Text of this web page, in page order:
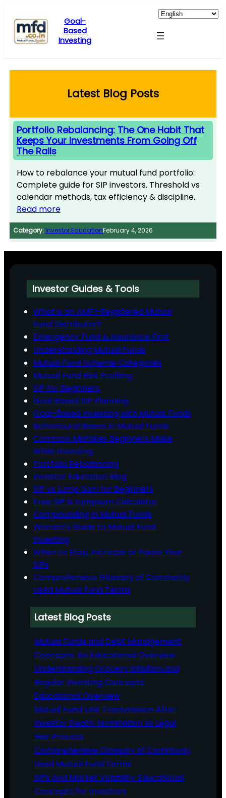
content
Goal-
Based
Investing
Latest Blog Posts
Portfolio Rebalancing: The One Habit That
Keeps Your Investments From Going Off
The Rails
How to rebalance your mutual fund portfolio:
Complete guide for SIP investors. Threshold vs
calendar methods, tax efficiency & discipline.
Read more
Category: Investor EducationFebruary 4, 2026
Investor Guides & Tools
What is an AMFI-Registered Mutual
Fund Distributor?
Emergency Fund & Insurance First
Understanding Mutual Funds
Mutual Fund Scheme Categories
Mutual Fund Risk Profiling
SIP for Beginners
Goal‑Based SIP Planning
Goal-Based Investing with Mutual Funds
Behavioural Biases in Mutual Funds
Common Mistakes Beginners Make
While Investing
Portfolio Rebalancing
Investor Education Blog
SIP vs Lump Sum for Beginners
Free SIP & Lumpsum Calculator
Compounding in Mutual Funds
Women’s Guide to Mutual Fund
Investing
When to Stop, Increase or Pause Your
SIPs
Comprehensive Glossary of Commonly
Used Mutual Fund Terms
Latest Blog Posts
Mutual Funds and Debt Management
Concepts: An Educational Overview
Understanding Grocery Inflation and
Regular Investing Concepts:
Educational Overview
Mutual Fund Unit Transmission After
Investor Death: Nomination vs Legal
Heir Process
Comprehensive Glossary of Commonly
Used Mutual Fund Terms
SIPs and Market Volatility: Educational
Concepts for Investors